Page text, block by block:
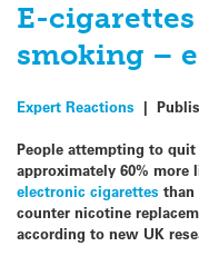
E-
smoking –
Expert Reactions |
People attempting to
approximately 60% more
electronic cigarettes than
counter nicotine
according to new UK